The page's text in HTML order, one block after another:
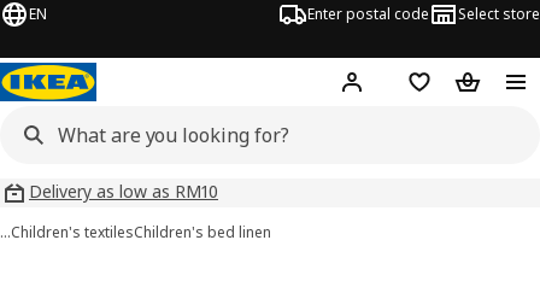
EN Enter postal code Select store
Hej! Log inShopping list
Delivery as low as RM10
…Children's textilesChildren's bed linen